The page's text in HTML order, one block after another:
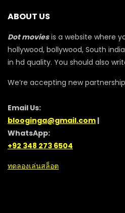
ABOUT US
Dot moviesis a website where
hollywood, bollywood, South
in hd quality. You should also
We’re accepting new
Email Us:
blooginga@gmail.com |
WhatsApp:
+92 348 273 6504
ทดลองเล่นสล็อต